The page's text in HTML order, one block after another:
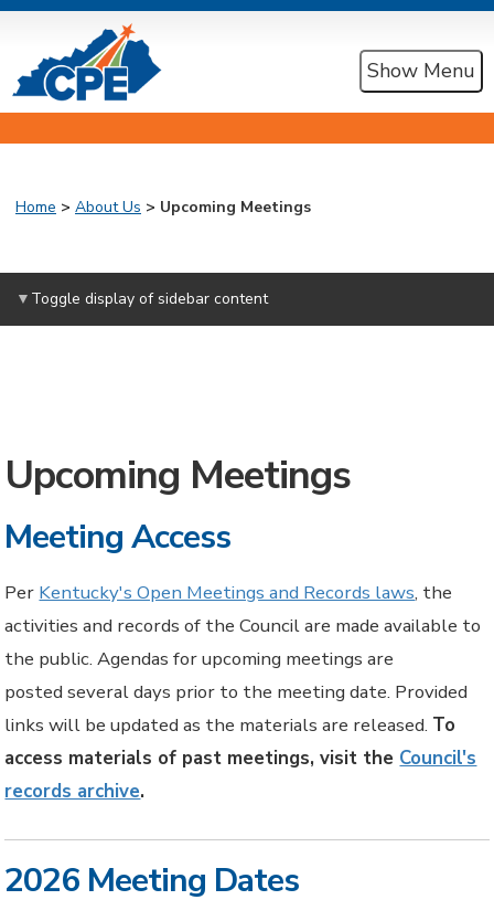
Show Menu
Home > About Us > Upcoming Meetings
Toggle display of sidebar content
Upcoming Meetings
Meeting Access
Per Kentucky's Open Meetings and Records laws, the
activities and records of the Council are made available to
the public. Agendas for upcoming meetings are
posted several days prior to the meeting date. Provided
links will be updated as the materials are released. To
access materials of past meetings, visit the Council's
records archive.
2026 Meeting Dates